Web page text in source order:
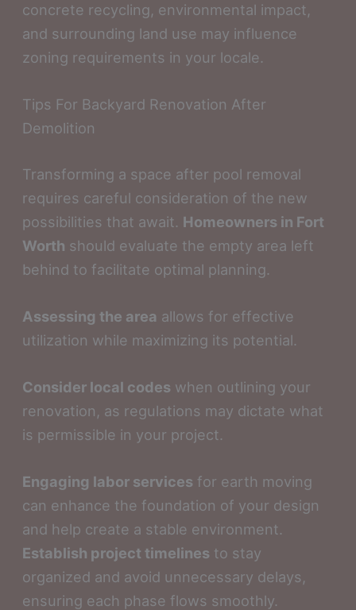
concrete recycling, environmental impact,
and surrounding land use may influence
zoning requirements in your locale.
Tips For Backyard Renovation After
Demolition
Transforming a space after pool removal
requires careful consideration of the new
possibilities that await. Homeowners in Fort
Worth should evaluate the empty area left
behind to facilitate optimal planning.
Assessing the area allows for effective
utilization while maximizing its potential.
Consider local codes when outlining your
renovation, as regulations may dictate what
is permissible in your project.
Engaging labor services for earth moving
can enhance the foundation of your design
and help create a stable environment.
Establish project timelines to stay
organized and avoid unnecessary delays,
ensuring each phase flows smoothly.